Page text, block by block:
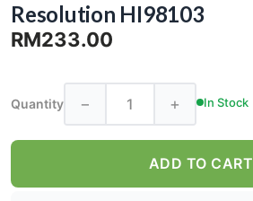
Resolution HI98103
RM233.00
Quantity − + In Stock
ADD TO CART